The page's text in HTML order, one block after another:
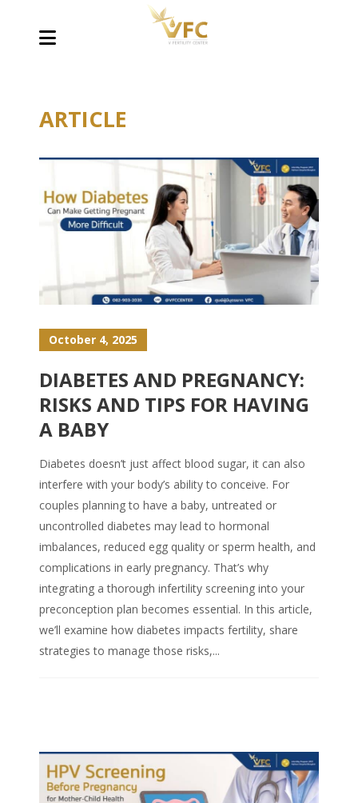
ARTICLE
October 4, 2025
DIABETES AND PREGNANCY:
RISKS AND TIPS FOR HAVING
A BABY
Diabetes doesn’t just affect blood sugar, it can also
interfere with your body’s ability to conceive. For
couples planning to have a baby, untreated or
uncontrolled diabetes may lead to hormonal
imbalances, reduced egg quality or sperm health, and
complications in early pregnancy. That’s why
integrating a thorough infertility screening into your
preconception plan becomes essential. In this article,
we’ll examine how diabetes impacts fertility, share
strategies to manage those risks,...